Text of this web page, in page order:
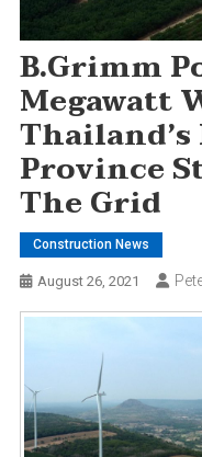
B.Grimm
Megawatt
Province
The Grid
Construction News
August 26, 2021